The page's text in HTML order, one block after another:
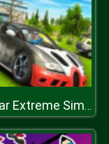
Drift Car Extreme Simulator